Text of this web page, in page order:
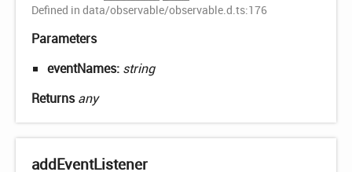
Defined in data/observable/observable.d.ts:176
Parameters
eventNames: string
Returnsany
addEventListener